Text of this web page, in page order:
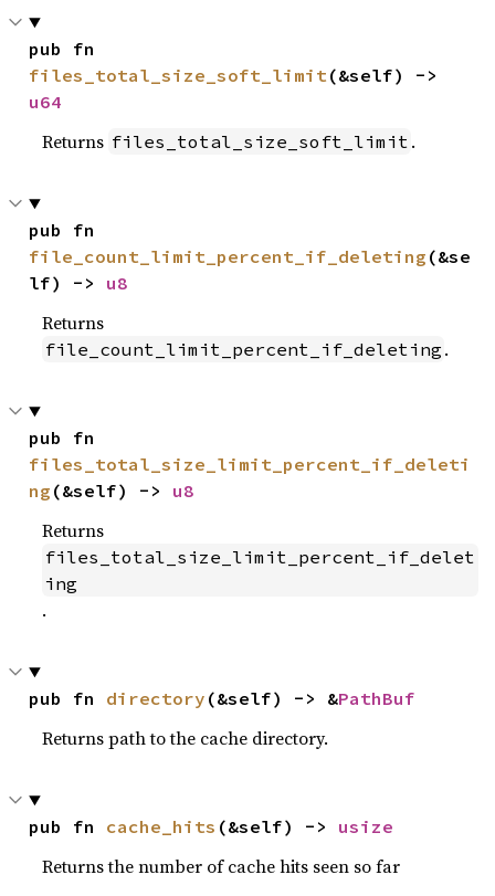
files_total_size_soft_limit
u64
Returns files_total_size_soft_limit .
file_count_limit_percent_if_deleting (&se
lf) -> u8
Returns
file_count_limit_percent_if_deleting .
files_total_size_limit_percent_if_deleti
ng (&self) -> u8
Returns
files_total_size_limit_percent_if_delet
ing
.
pub fn directory (&self) -> &PathBuf
Returns path to the cache directory.
pub fn cache_hits (&self) -> usize
Returns the number of cache hits seen so far